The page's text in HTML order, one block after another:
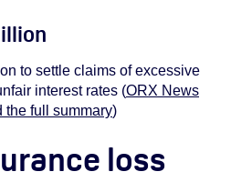
to settle claims of excessive
interest rates (ORX News
the full summary)
loss